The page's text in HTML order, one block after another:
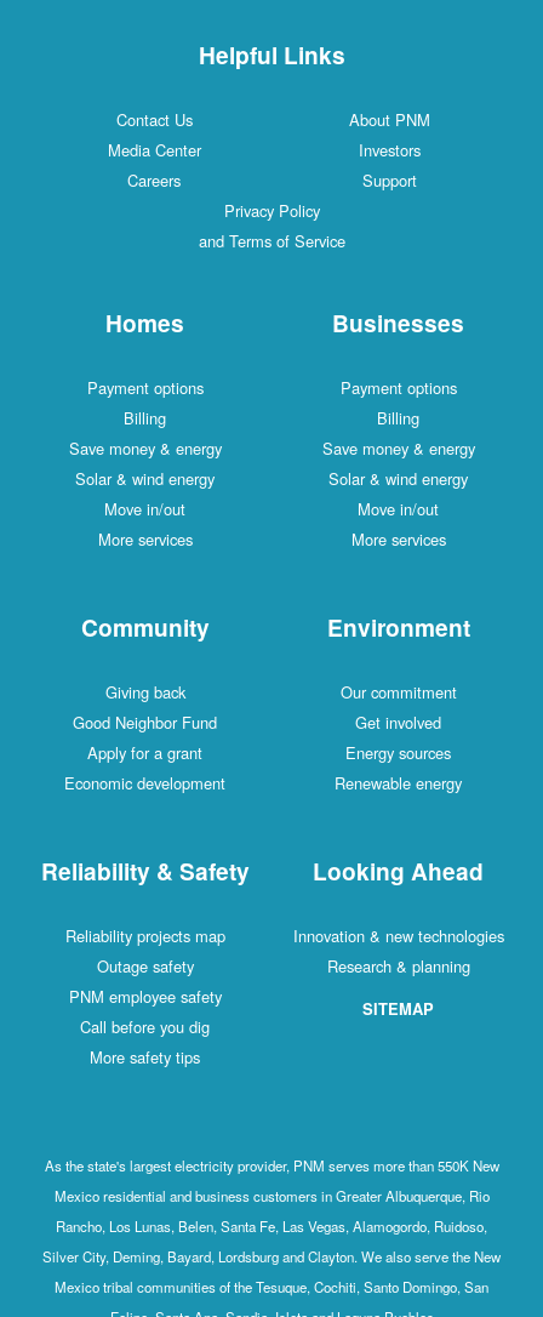
Helpful Links
Contact Us
About PNM
Media Center
Investors
Careers
Support
Privacy Policy
and Terms of Service
Homes
Payment options
Billing
Save money & energy
Solar & wind energy
Move in/out
More services
Businesses
Payment options
Billing
Save money & energy
Solar & wind energy
Move in/out
More services
Community
Giving back
Good Neighbor Fund
Apply for a grant
Economic development
Environment
Our commitment
Get involved
Energy sources
Renewable energy
Reliability & Safety
Reliability projects map
Outage safety
PNM employee safety
Call before you dig
More safety tips
Looking Ahead
Innovation & new technologies
Research & planning
SITEMAP
As the state's largest electricity provider, PNM serves more than 550K New
Mexico residential and business customers in Greater Albuquerque, Rio
Rancho, Los Lunas, Belen, Santa Fe, Las Vegas, Alamogordo, Ruidoso,
Silver City, Deming, Bayard, Lordsburg and Clayton. We also serve the New
Mexico tribal communities of the Tesuque, Cochiti, Santo Domingo, San